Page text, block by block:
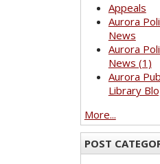
Appeals
Aurora
News
Aurora
News (1)
Aurora
Library
More...
POST